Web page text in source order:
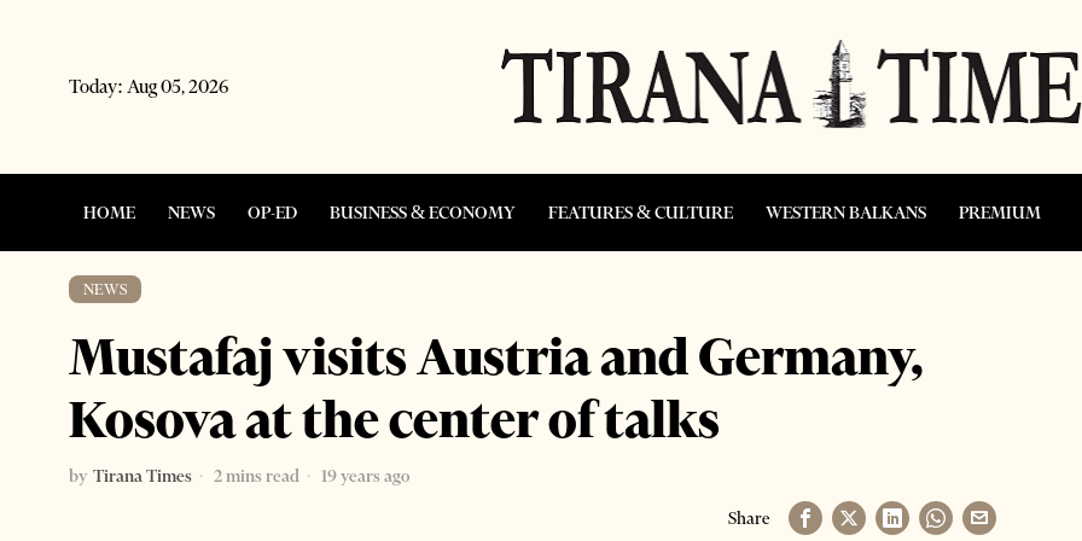
Today: Aug 05, 2026
HOME NEWS OP-ED BUSINESS & ECONOMY FEATURES & CULTURE WESTERN BALKANS PREMIUM
NEWS
Mustafaj visits Austria and Germany,
Kosova at the center of talks
by Tirana Times 2 mins read
19 years ago
Share